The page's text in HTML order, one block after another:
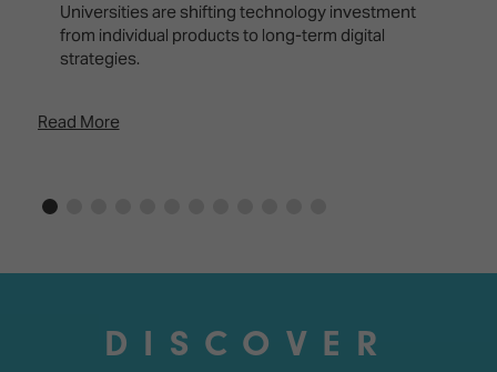
Universities are shifting technology investment
from individual products to long-term digital
strategies.
Read More
DISCOVER